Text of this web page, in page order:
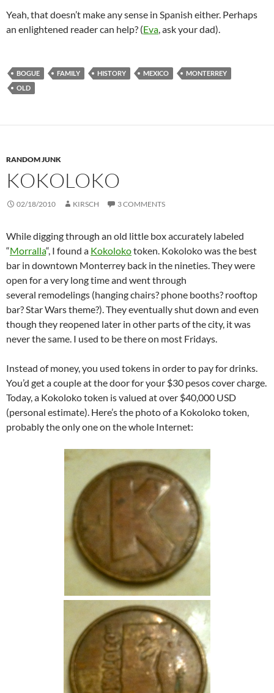
Yeah, that doesn’t make any sense in Spanish either. Perhaps
an enlightened reader can help? (Eva, ask your dad).
BOGUE FAMILY HISTORY MEXICO
MONTERREY
OLD
RANDOM JUNK
KOKOLOKO
02/18/2010 KIRSCH 3 COMMENTS
While digging through an old little box accurately labeled
“Morralla“, I found a Kokolokotoken. Kokoloko was the best
bar in downtown Monterrey back in the nineties. They were
open for a very long time and went through
several remodelings (hanging chairs? phone booths? rooftop
bar? Star Wars theme?). They eventually shut down and even
though they reopened later in other parts of the city, it was
never the same. I used to be there on most Fridays.
Instead of money, you used tokens in order to pay for drinks.
You’d get a couple at the door for your $30 pesos cover charge.
Today, a Kokoloko token is valued at over $40,000 USD
(personal estimate). Here’s the photo of a Kokoloko token,
probably the only one on the whole Internet: